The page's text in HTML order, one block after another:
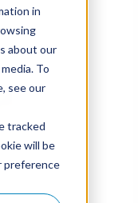
in
about our
To
see our
tracked
will be
preference